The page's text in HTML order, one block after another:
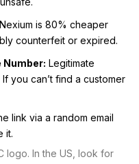
is 80% cheaper
counterfeit or expired.
Number: Legitimate
you can’t find a customer
link via a random email
it.
logo. In the US, look for